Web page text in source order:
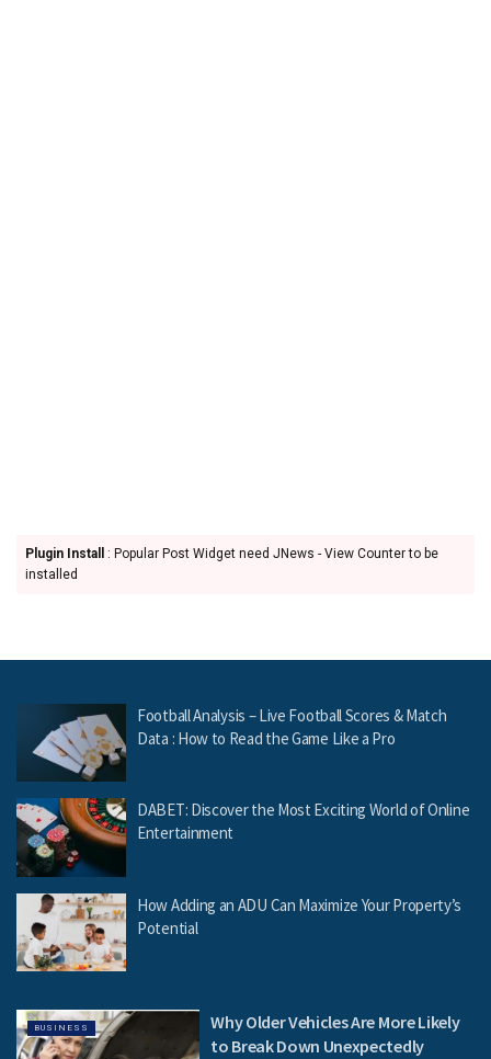
Plugin Install
: Popular Post Widget need JNews - View Counter to be
installed
Football Analysis – Live Football Scores & Match
Data : How to Read the Game Like a Pro
DABET: Discover the Most Exciting World of Online
Entertainment
How Adding an ADU Can Maximize Your Property’s
Potential
BUSINESS
Why Older Vehicles Are More Likely
to Break Down Unexpectedly